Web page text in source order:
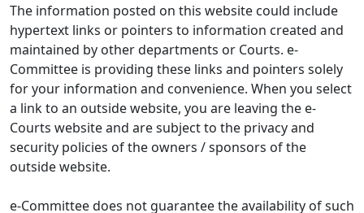
The information posted on this website could include
hypertext links or pointers to information created and
maintained by other departments or Courts. e-
Committee is providing these links and pointers solely
for your information and convenience. When you select
a link to an outside website, you are leaving the e-
Courts website and are subject to the privacy and
security policies of the owners / sponsors of the
outside website.
e-Committee does not guarantee the availability of such